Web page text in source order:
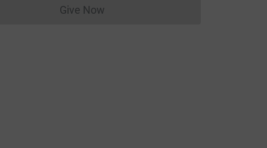
Give NowDonations cannot currently be made